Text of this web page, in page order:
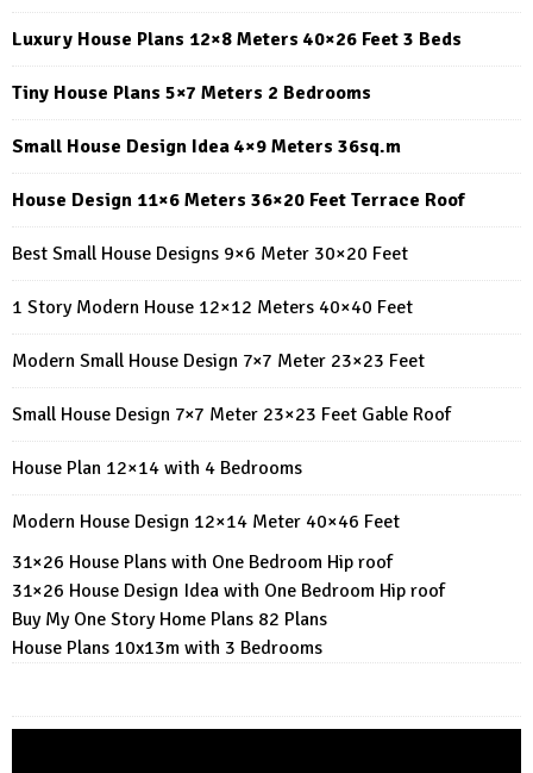
Luxury House Plans 12×8 Meters 40×26 Feet 3 Beds
Tiny House Plans 5×7 Meters 2 Bedrooms
Small House Design Idea 4×9 Meters 36sq.m
House Design 11×6 Meters 36×20 Feet Terrace Roof
Best Small House Designs 9×6 Meter 30×20 Feet
1 Story Modern House 12×12 Meters 40×40 Feet
Modern Small House Design 7×7 Meter 23×23 Feet
Small House Design 7×7 Meter 23×23 Feet Gable Roof
House Plan 12×14 with 4 Bedrooms
Modern House Design 12×14 Meter 40×46 Feet
31×26 House Plans with One Bedroom Hip roof
31×26 House Design Idea with One Bedroom Hip roof
Buy My One Story Home Plans 82 Plans
House Plans 10x13m with 3 Bedrooms